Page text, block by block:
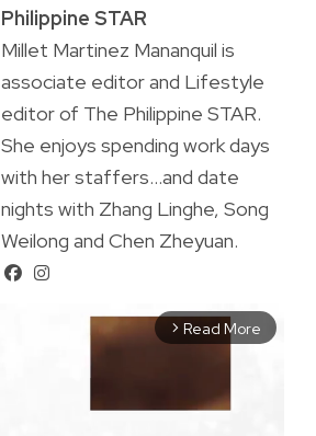
Philippine STAR
Millet Martinez Mananquil is
associate editor and Lifestyle
editor of The Philippine STAR.
She enjoys spending work days
with her staffers...and date
nights with Zhang Linghe, Song
Weilong and Chen Zheyuan.
arrow_forward_ios Read More